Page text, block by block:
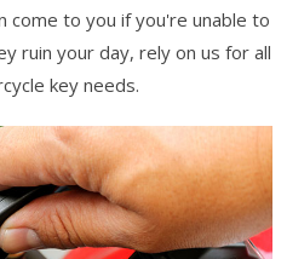
come to you if you're unable to
ruin your day, rely on us for all
key needs.